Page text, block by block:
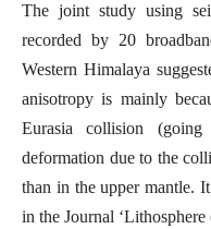
The joint study using
recorded by 20
Western Himalaya
anisotropy is mainly
Eurasia collision
deformation due to the
than in the upper mantle.
in the Journal ‘Lithosphere